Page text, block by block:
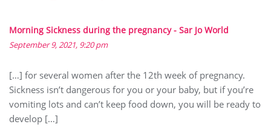
Morning Sickness during the pregnancy - Sar Jo World
September 9, 2021, 9:20 pm
[…] for several women after the 12th week of pregnancy.
Sickness isn’t dangerous for you or your baby, but if you’re
vomiting lots and can’t keep food down, you will be ready to
develop […]